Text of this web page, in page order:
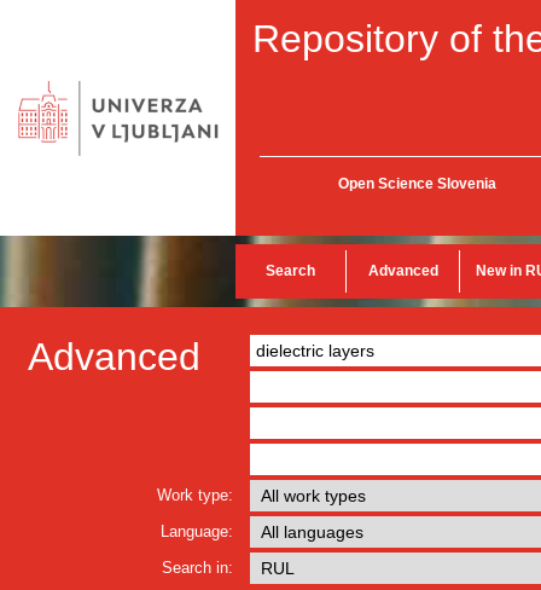
Repository of
Open Science Slovenia
Search Advanced New in
Advanced
Work type:
Language:
Search in: